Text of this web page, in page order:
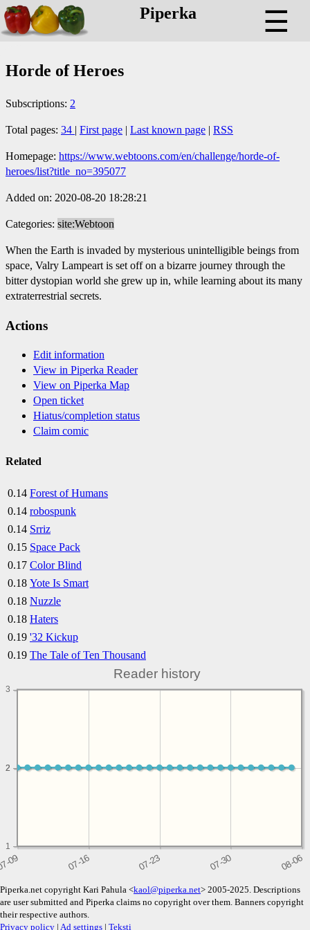
Piperka ☰
Horde of Heroes
Subscriptions: 2
Total pages: 34 | First page | Last known page | RSS
Homepage: https://www.webtoons.com/en/challenge/horde-of-
heroes/list?title_no=395077
Added on: 2020-08-20 18:28:21
Categories: site:Webtoon
When the Earth is invaded by mysterious unintelligible beings from
space, Valry Lampeart is set off on a bizarre journey through the
bitter dystopian world she grew up in, while learning about its many
extraterrestrial secrets.
Actions
Edit information
View in Piperka Reader
View on Piperka Map
Open ticket
Hiatus/completion status
Claim comic
Related
0.14 Forest of Humans
0.14 robospunk
0.14 Srriz
0.15 Space Pack
0.17 Color Blind
0.18 Yote Is Smart
0.18 Nuzzle
0.18 Haters
0.19 '32 Kickup
0.19 The Tale of Ten Thousand
Reader history
1
2
2
3
Piperka.net copyright Kari Pahula <kaol@piperka.net> 2005-2025. Descriptions
are user submitted and Piperka claims no copyright over them. Banners copyright
their respective authors.
Privacy policy | Ad settings | Teksti